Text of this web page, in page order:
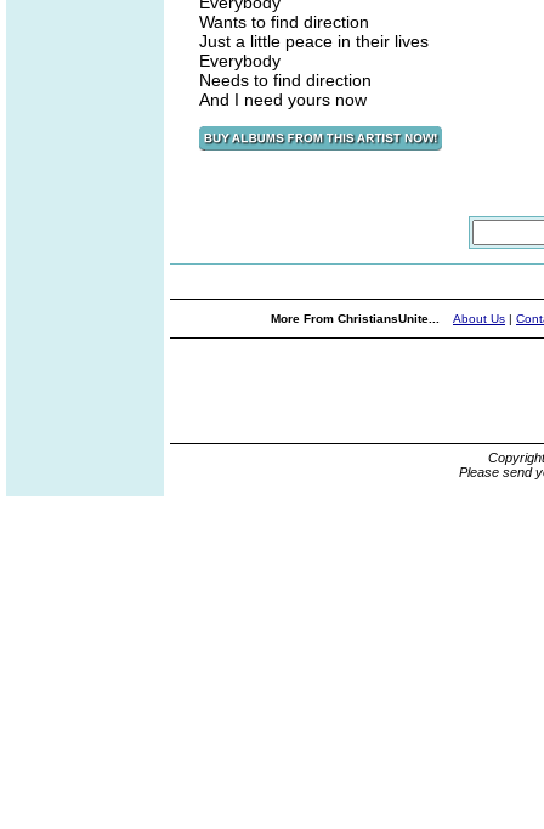
Wants to find direction
Just a little peace in their lives
Everybody
Needs to find direction
And I need yours now
More From ChristiansUnite... About Us |
Please send